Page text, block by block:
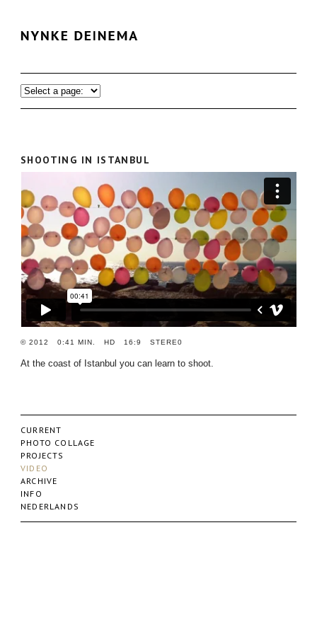
SHOOTING IN ISTANBUL
© 2012 0:41 MIN. HD 16:9 STERE0
At the coast of Istanbul you can learn to shoot.
CURRENT
PHOTO COLLAGE
PROJECTS
VIDEO
ARCHIVE
INFO
NEDERLANDS